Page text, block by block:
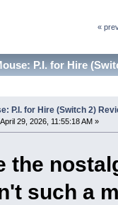
«
P.I. for Hire
P.I. for Hire (Switch 2)
April 29, 2026, 11:55:18 AM »
the
such a